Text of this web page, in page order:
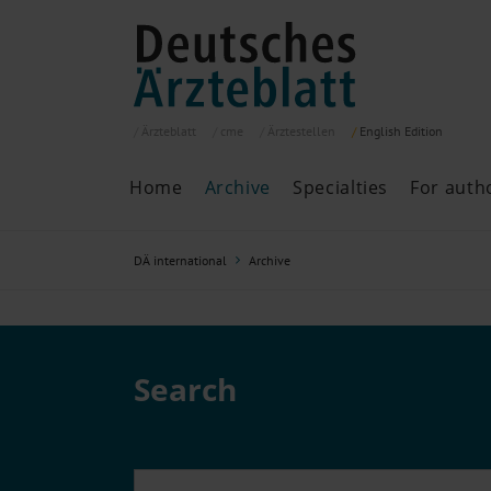
English Edition
Home Archive
Archive
All issues
Specialties
Past articles
Specialties For
DÄ international Archive
Search